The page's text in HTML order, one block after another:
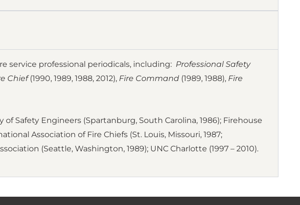
service professional periodicals, including: Professional Safety
Chief(1990, 1989, 1988, 2012), Fire Command(1989, 1988), Fire
Safety Engineers (Spartanburg, South Carolina, 1986); Firehouse
Association of Fire Chiefs (St. Louis, Missouri, 1987;
(Seattle, Washington, 1989); UNC Charlotte (1997 – 2010).